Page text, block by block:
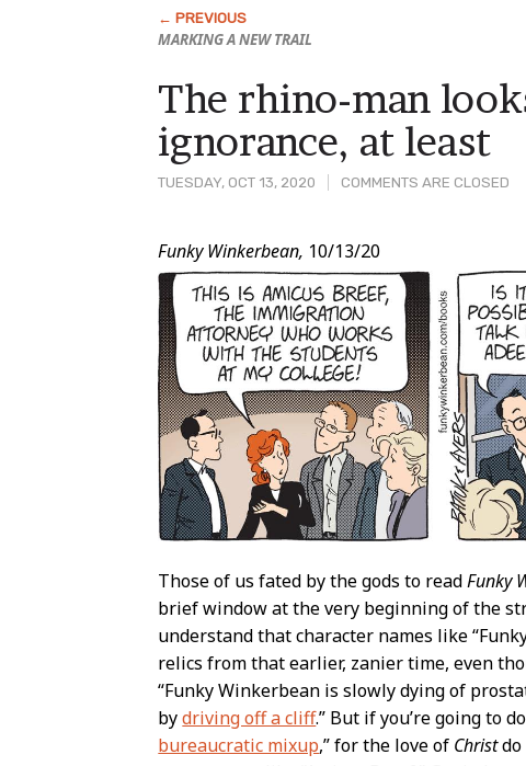
MARKING A NEW TRAIL
TUESDAY, OCT 13, 2020 COMMENTS ARE CLOSED
The rhino-man
ignorance, at least
Post
Content
Funky Winkerbean, 10/13/20
Those of us fated by the gods to readFunky
brief window at the very beginning of the
understand that character names like
relics from that earlier, zanier time, even
“Funky Winkerbean is slowly dying of
bydriving off a cliff.” But if you’re going to
bureaucratic mixup,” for the love of Christdo